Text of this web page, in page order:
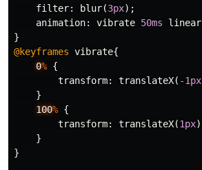
filter: blur(3px);
animation: vibrate 50ms linear
}
@keyframes vibrate{
0% {
transform: translateX( -1px
}
100% {
transform: translateX(1px)
}
}